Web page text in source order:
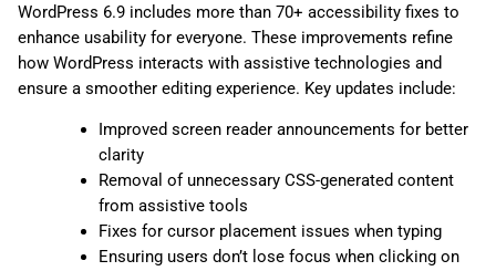
WordPress 6.9 includes more than 70+ accessibility fixes to
enhance usability for everyone. These improvements refine
how WordPress interacts with assistive technologies and
ensure a smoother editing experience. Key updates include:
Improved screen reader announcements for better
clarity
Removal of unnecessary CSS-generated content
from assistive tools
Fixes for cursor placement issues when typing
Ensuring users don’t lose focus when clicking on